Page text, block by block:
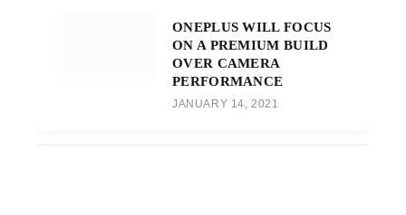
ONEPLUS WILL FOCUS
ON A PREMIUM BUILD
OVER CAMERA
PERFORMANCE
JANUARY 14, 2021